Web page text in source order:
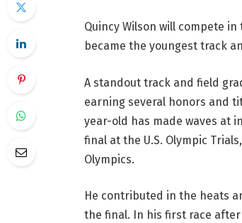
Quincy Wilson will compete
became the youngest track
A standout track and field
earning several honors and
year-old has made waves at
final at the U.S. Olympic
Olympics.
He contributed in the heats
the final. In his first race after